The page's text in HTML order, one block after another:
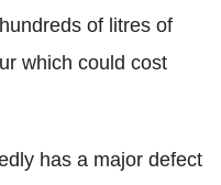
of litres of
which could cost
has a major defect